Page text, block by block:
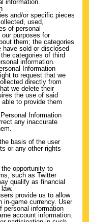
information.
and/or specific pieces
used,
of personal
purposes for
them; the categories
have sold or disclosed
categories of third
information.
Information
to request that we
directly from
we delete their
the use of said
to provide them
Information
any inaccurate
basis of the user
or any other rights
opportunity to
such as Twitter
qualify as financial
provide us to allow
in-game currency. User
personal information
account information.